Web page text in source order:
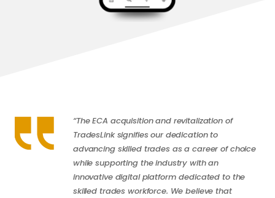
“The ECA acquisition and revitalization of
TradesLink signifies our dedication to
advancing skilled trades as a career of choice
while supporting the industry with an
innovative digital platform dedicated to the
skilled trades workforce. We believe that